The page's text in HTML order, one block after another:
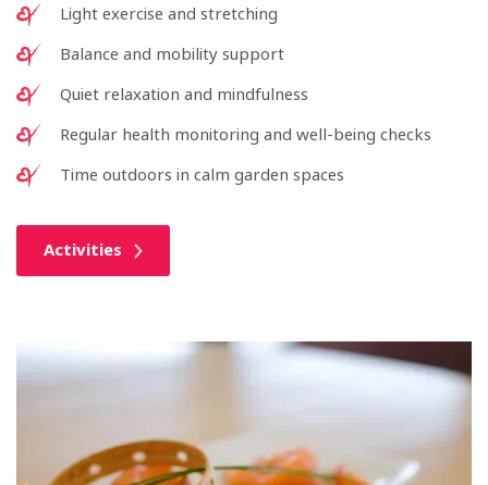
Light exercise and stretching
Balance and mobility support
Quiet relaxation and mindfulness
Regular health monitoring and well-being checks
Time outdoors in calm garden spaces
Activities